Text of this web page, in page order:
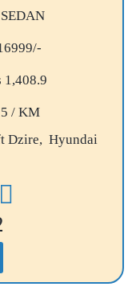
1,408.9
/ KM
Dzire, Hyundai